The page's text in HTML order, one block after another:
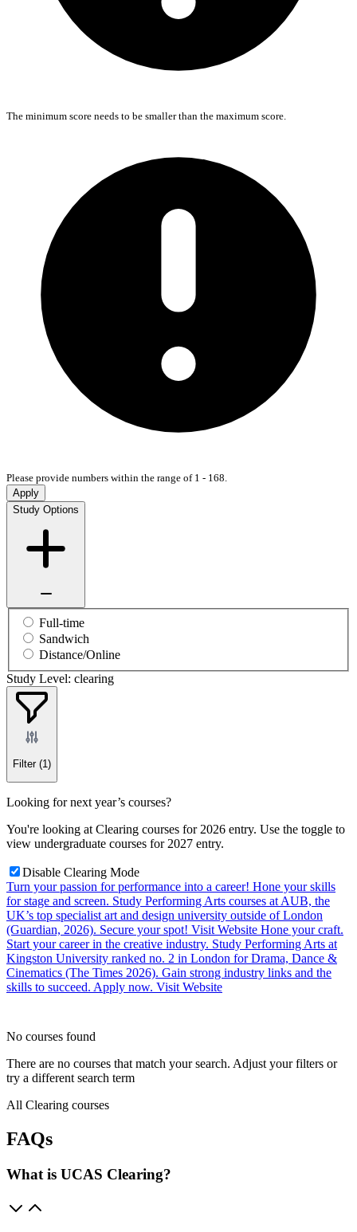
The minimum score needs to be smaller than the maximum score.
Please provide numbers within the range of 1 - 168.
Apply
Study Options
Full-time
Sandwich
Distance/Online
Study Level: clearing
Filter (1)
Looking for next year’s courses?
You're looking at Clearing courses for 2026 entry. Use the toggle to
view undergraduate courses for 2027 entry.
Disable Clearing Mode
Turn your passion for performance into a career! Hone your skills
for stage and screen. Study Performing Arts courses at AUB, the
UK’s top specialist art and design university outside of London
(Guardian, 2026). Secure your spot! Visit Website Hone your craft.
Start your career in the creative industry. Study Performing Arts at
Kingston University ranked no. 2 in London for Drama, Dance &
Cinematics (The Times 2026). Gain strong industry links and the
skills to succeed. Apply now. Visit Website
No courses found
There are no courses that match your search. Adjust your filters or
try a different search term
All Clearing courses
FAQs
What is UCAS Clearing?